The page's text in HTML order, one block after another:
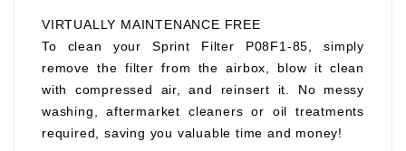
VIRTUALLY MAINTENANCE FREE
To clean your Sprint Filter P08F1-85, simply
remove the filter from the airbox, blow it clean
with compressed air, and reinsert it. No messy
washing, aftermarket cleaners or oil treatments
required, saving you valuable time and money!